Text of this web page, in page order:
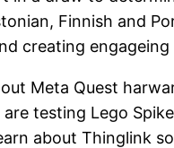
Finnish and
creating
Meta Quest
testing Lego
about Thinglink